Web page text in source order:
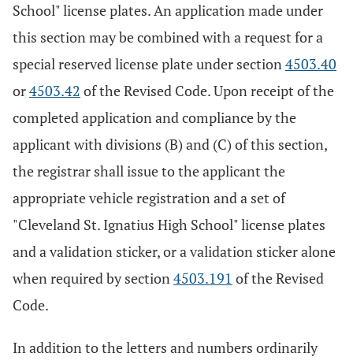
School" license plates. An application made under
this section may be combined with a request for a
special reserved license plate under section4503.40
or4503.42 of the Revised Code. Upon receipt of the
completed application and compliance by the
applicant with divisions (B) and (C) of this section,
the registrar shall issue to the applicant the
appropriate vehicle registration and a set of
"Cleveland St. Ignatius High School" license plates
and a validation sticker, or a validation sticker alone
when required by section4503.191 of the Revised
Code.
In addition to the letters and numbers ordinarily